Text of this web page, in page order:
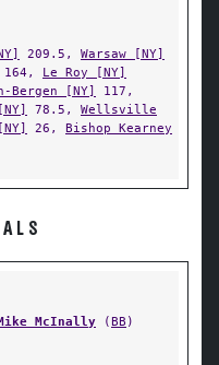
209.5, Warsaw [NY]
164, Le Roy [NY]
Bergen [NY]
117,
78.5, Wellsville
26, Bishop Kearney
McInally (BB )